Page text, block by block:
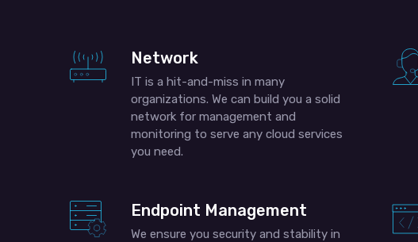
Network
IT is a hit-and-miss in many
organizations. We can build you a solid
network for management and
monitoring to serve any cloud services
you need.
Endpoint Management
We ensure you security and stability in